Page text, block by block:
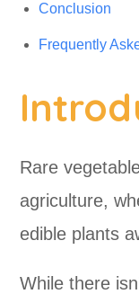
Conclusion
Frequently
Rare
agriculture,
edible plants
While there